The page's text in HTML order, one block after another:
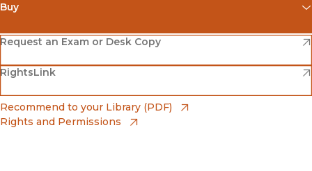
Buy
Amazon
(opens in new window)
Barnes & Noble
(opens in new window)
Bookshop
(opens in new window)
Request an Exam or Desk Copy
(opens in new window)
RightsLink
(opens in new window)
Recommend to your Library (PDF)
Rights and Permissions